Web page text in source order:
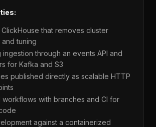
that removes cluster
tuning
ingestion through an events API and
for Kafka and S3
published directly as scalable HTTP
workflows with branches and CI for
against a containerized